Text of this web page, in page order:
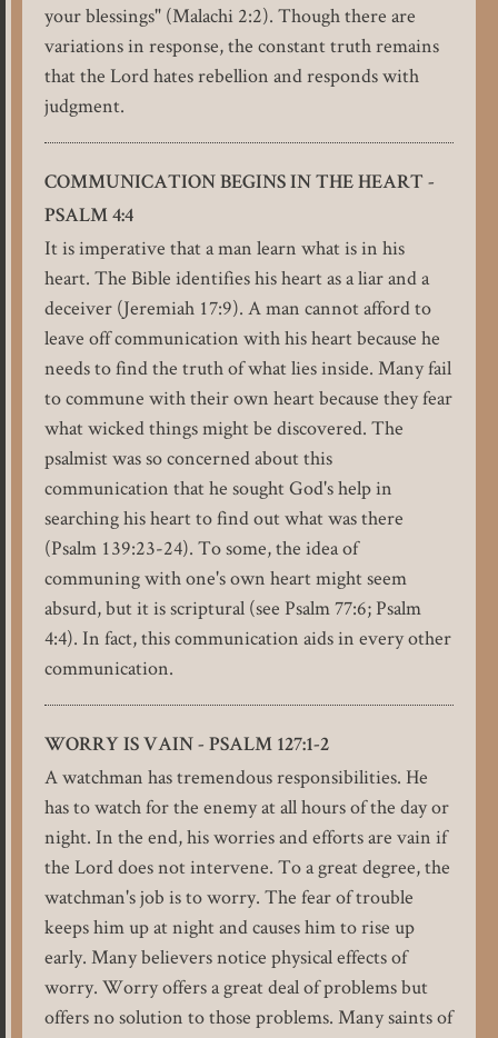
your blessings" (Malachi 2:2). Though there are
variations in response, the constant truth remains
that the Lord hates rebellion and responds with
judgment.
COMMUNICATION BEGINS IN THE HEART -
PSALM 4:4
It is imperative that a man learn what is in his
heart. The Bible identifies his heart as a liar and a
deceiver (Jeremiah 17:9). A man cannot afford to
leave off communication with his heart because he
needs to find the truth of what lies inside. Many fail
to commune with their own heart because they fear
what wicked things might be discovered. The
psalmist was so concerned about this
communication that he sought God's help in
searching his heart to find out what was there
(Psalm 139:23-24). To some, the idea of
communing with one's own heart might seem
absurd, but it is scriptural (see Psalm 77:6; Psalm
4:4). In fact, this communication aids in every other
communication.
WORRY IS VAIN - PSALM 127:1-2
A watchman has tremendous responsibilities. He
has to watch for the enemy at all hours of the day or
night. In the end, his worries and efforts are vain if
the Lord does not intervene. To a great degree, the
watchman's job is to worry. The fear of trouble
keeps him up at night and causes him to rise up
early. Many believers notice physical effects of
worry. Worry offers a great deal of problems but
offers no solution to those problems. Many saints of